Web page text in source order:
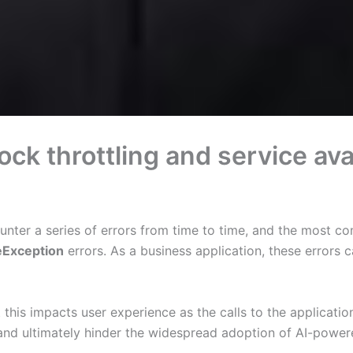
throttling and service
a series of errors from time to time, and the most
errors. As a business application, these errors
impacts user experience as the calls to the
ultimately hinder the widespread adoption of AI-